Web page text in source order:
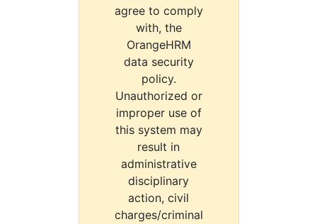
agree to comply
with, the
OrangeHRM
data security
policy.
Unauthorized or
improper use of
this system may
result in
administrative
disciplinary
action, civil
charges/criminal